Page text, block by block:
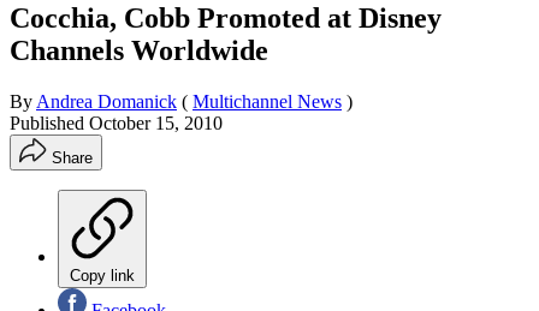
Cocchia, Cobb Promoted at Disney
Channels Worldwide
By Andrea Domanick ( Multichannel News )
Published October 15, 2010
Share
Copy link